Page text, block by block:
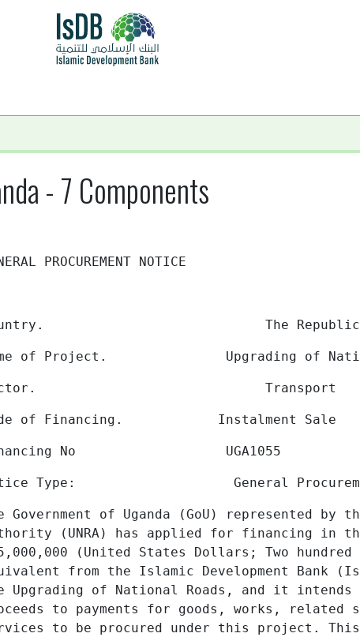
- 7 Components
PROCUREMENT NOTICE
The Republic of
of Project. Upgrading of National
Transport
of Financing. Instalment Sale
No UGA1055
Type : General
Government of Uganda (GoU) represented by
(UNRA) has applied for
financing in
(United States Dollars; Two
from the Islamic Development Bank (
Upgrading of National Roads, and it
to payments for goods, works, related
to be procured under this project.